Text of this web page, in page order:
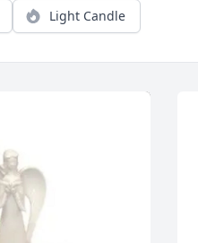
Light Candle